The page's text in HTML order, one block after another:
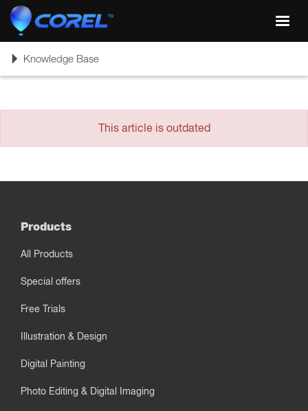
ToggleKnowledge Base
This article is outdated
Products
All Products
Special offers
Free Trials
Illustration & Design
Digital Painting
Photo Editing & Digital Imaging